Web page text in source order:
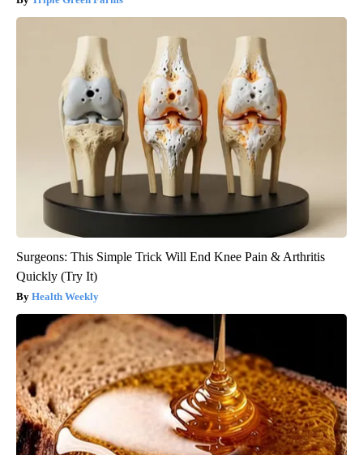
Surgeons: This Simple Trick Will End Knee Pain & Arthritis
Quickly (Try It)
Health Weekly